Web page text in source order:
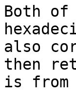
Both
also
then
is from